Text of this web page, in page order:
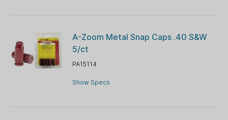
A-Zoom Metal Snap Caps .40 S&W
5/ct
PA15114
Show Specs